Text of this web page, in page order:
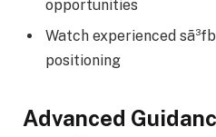
opportunities
Watch experienced
positioning
Advanced